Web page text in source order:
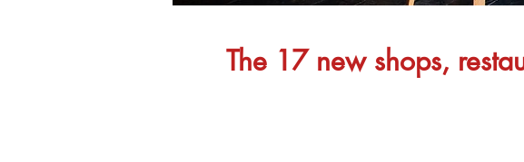
The 17 new shops,